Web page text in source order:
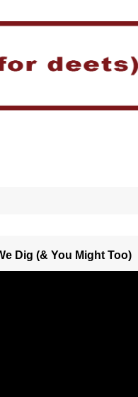
Dig (& You Might Too)